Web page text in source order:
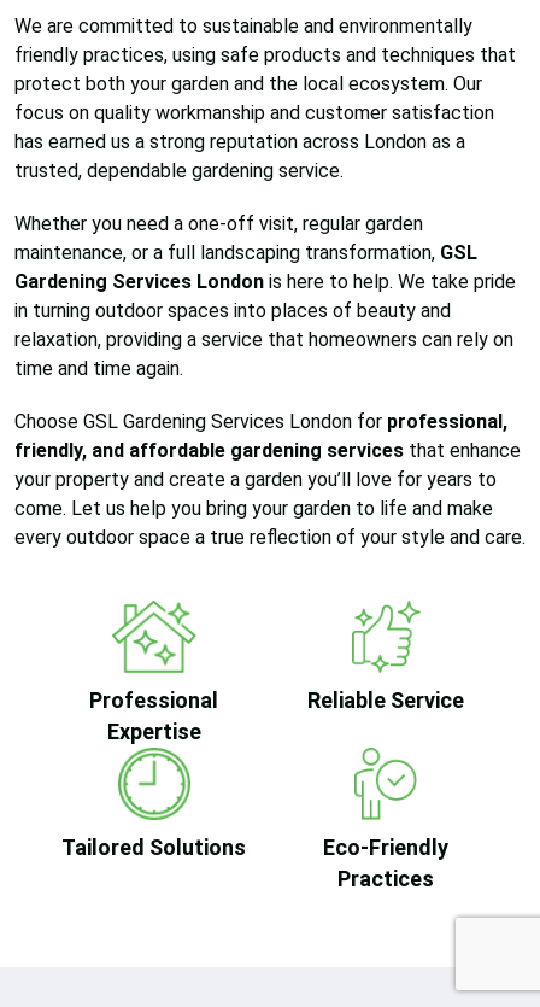
We are committed to sustainable and environmentally
friendly practices, using safe products and techniques that
protect both your garden and the local ecosystem. Our
focus on quality workmanship and customer satisfaction
has earned us a strong reputation across London as a
trusted, dependable gardening service.
Whether you need a one-off visit, regular garden
maintenance, or a full landscaping transformation, GSL
Gardening Services London is here to help. We take pride
in turning outdoor spaces into places of beauty and
relaxation, providing a service that homeowners can rely on
time and time again.
Choose GSL Gardening Services London for professional,
friendly, and affordable gardening services that enhance
your property and create a garden you’ll love for years to
come. Let us help you bring your garden to life and make
every outdoor space a true reflection of your style and care.
Professional
Expertise
Reliable Service
Tailored Solutions
Eco-Friendly
Practices